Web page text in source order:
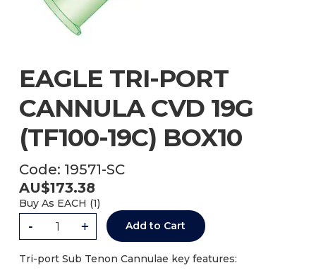
Code: 19571-SC
EAGLE TRI-PORT
CANNULA CVD 19G
(TF100-19C) BOX10
AU$173.38
Buy As EACH (1)
- + Add to Cart
Tri-port Sub Tenon Cannulae key features: